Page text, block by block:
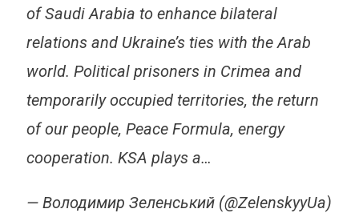
of Saudi Arabia to enhance bilateral
relations and Ukraine’s ties with the Arab
world. Political prisoners in Crimea and
temporarily occupied territories, the return
of our people, Peace Formula, energy
cooperation. KSA plays a…
— Володимир Зеленський (@ZelenskyyUa)